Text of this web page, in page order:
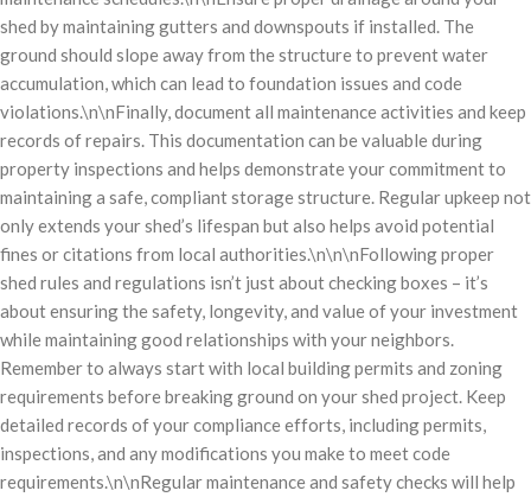
shed by maintaining gutters and downspouts if installed. The
ground should slope away from the structure to prevent water
accumulation, which can lead to foundation issues and code
violations.\n\nFinally, document all maintenance activities and keep
records of repairs. This documentation can be valuable during
property inspections and helps demonstrate your commitment to
maintaining a safe, compliant storage structure. Regular upkeep not
only extends your shed’s lifespan but also helps avoid potential
fines or citations from local authorities.\n\n\nFollowing proper
shed rules and regulations isn’t just about checking boxes – it’s
about ensuring the safety, longevity, and value of your investment
while maintaining good relationships with your neighbors.
Remember to always start with local building permits and zoning
requirements before breaking ground on your shed project. Keep
detailed records of your compliance efforts, including permits,
inspections, and any modifications you make to meet code
requirements.\n\nRegular maintenance and safety checks will help